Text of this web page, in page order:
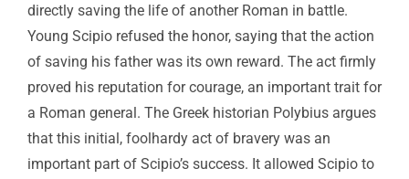
directly saving the life of another Roman in battle.
Young Scipio refused the honor, saying that the action
of saving his father was its own reward. The act firmly
proved his reputation for courage, an important trait for
a Roman general. The Greek historian Polybius argues
that this initial, foolhardy act of bravery was an
important part of Scipio’s success. It allowed Scipio to